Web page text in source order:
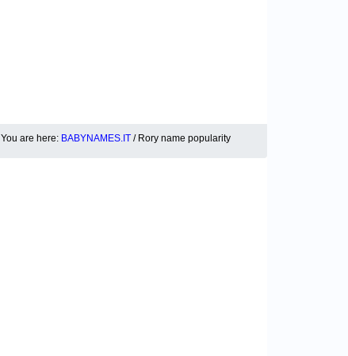
You are here: BABYNAMES.IT / Rory name popularity